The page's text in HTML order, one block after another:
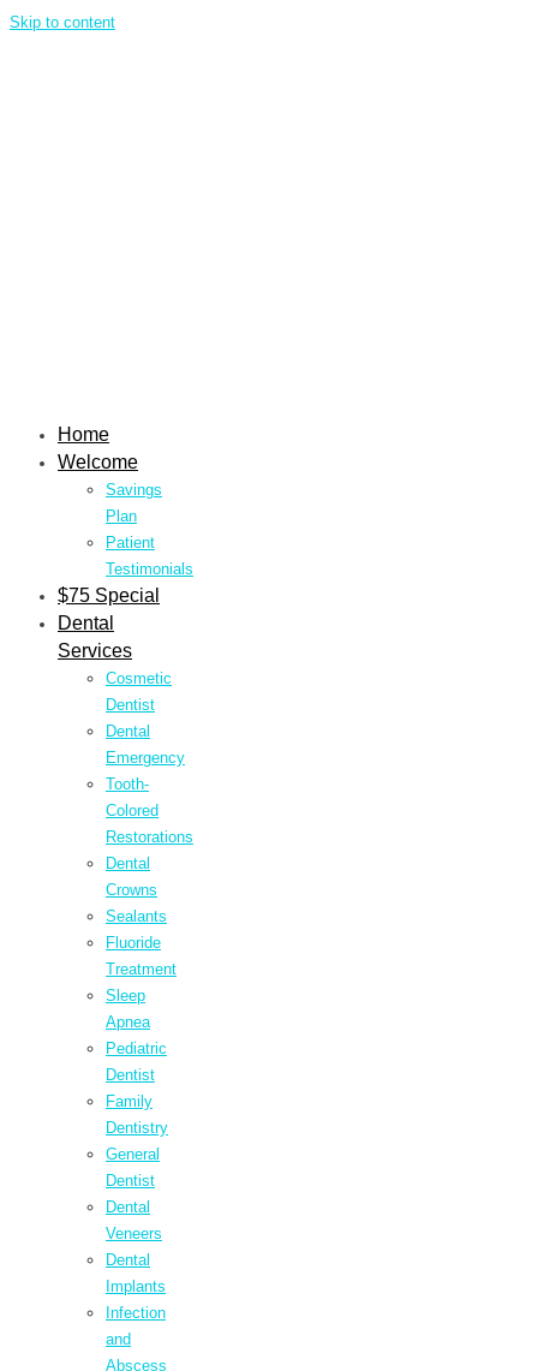
Skip to content
Home
Welcome
Savings
Plan
Patient
Testimonials
$75 Special
Dental
Services
Cosmetic
Dentist
Dental
Emergency
Tooth-
Colored
Restorations
Dental
Crowns
Sealants
Fluoride
Treatment
Sleep
Apnea
Pediatric
Dentist
Family
Dentistry
General
Dentist
Dental
Veneers
Dental
Implants
Infection
and
Abscess